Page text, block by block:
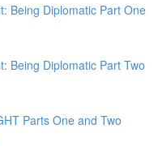
Being Diplomatic Part One
Being Diplomatic Part Two
Parts One and Two